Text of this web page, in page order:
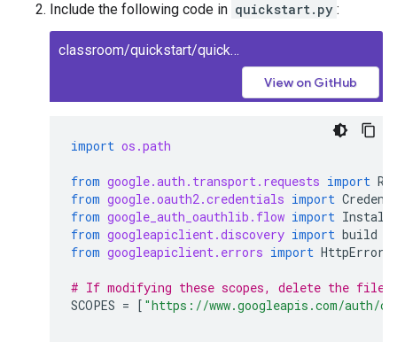
Include the following code in quickstart.py :
classroom/quickstart/quickstart.py
View on GitHub
import os.path
from google.auth.transport.requests import
from google.oauth2.credentials import
from google_auth_oauthlib.flow import
from googleapiclient.discovery import build
from googleapiclient.errors import HttpError
# If modifying these scopes, delete the file
SCOPES = [ "https://www.googleapis.com/auth/